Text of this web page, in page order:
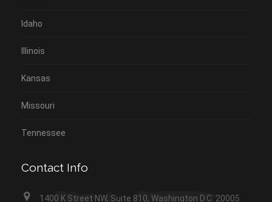
Idaho
Illinois
Kansas
Missouri
Tennessee
Contact Info
1400 K Street NW, Suite 810, Washington D.C. 20005